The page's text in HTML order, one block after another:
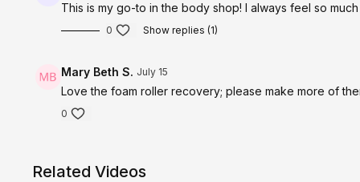
This is my go-to in the body shop! I always feel so
0 Show replies (1)
Mary Beth S. July 15
Love the foam roller recovery; please make more of
0
Related Videos